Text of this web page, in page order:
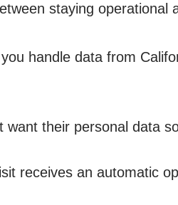
staying operational
handle data from
their personal data
receives an automatic